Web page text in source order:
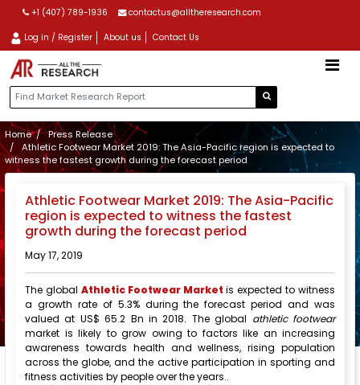
+1 (407) 789-1936 contactus@alltheresearch.com
Log in / Register About us Contact Us
Home
Press Release
Athletic Footwear Market 2019: The Asia-Pacific region is expected to
witness the fastest growth during the forecast period
Athletic Footwear Market 2019: The Asia-Pacific
region is expected to witness the fastest
growth during the forecast period
May 17, 2019
The global Athletic Footwear Market is expected to witness
a growth rate of 5.3% during the forecast period and was
valued at US$ 65.2 Bn in 2018. The global athletic footwear
market is likely to grow owing to factors like an increasing
awareness towards health and wellness, rising population
across the globe, and the active participation in sporting and
fitness activities by people over the years..